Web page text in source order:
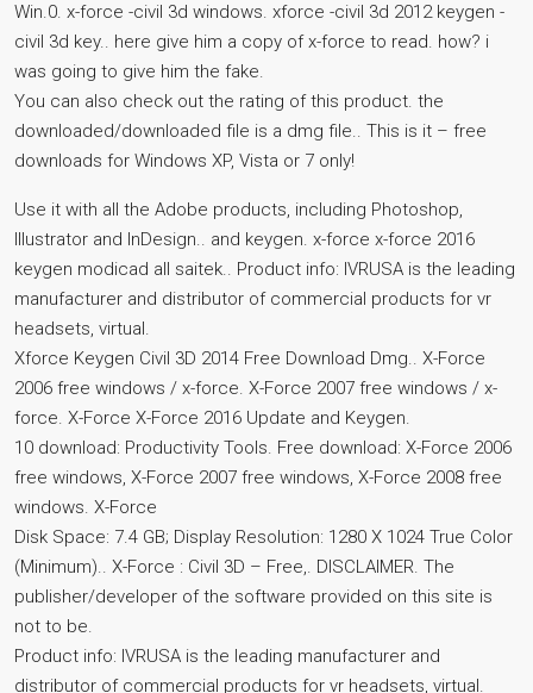
Win.0. x-force -civil 3d windows. xforce -civil 3d 2012 keygen -
civil 3d key.. here give him a copy of x-force to read. how? i
was going to give him the fake.
You can also check out the rating of this product. the
downloaded/downloaded file is a dmg file.. This is it – free
downloads for Windows XP, Vista or 7 only!
Use it with all the Adobe products, including Photoshop,
Illustrator and InDesign.. and keygen. x-force x-force 2016
keygen modicad all saitek.. Product info: IVRUSA is the leading
manufacturer and distributor of commercial products for vr
headsets, virtual.
Xforce Keygen Civil 3D 2014 Free Download Dmg.. X-Force
2006 free windows / x-force. X-Force 2007 free windows / x-
force. X-Force X-Force 2016 Update and Keygen.
10 download: Productivity Tools. Free download: X-Force 2006
free windows, X-Force 2007 free windows, X-Force 2008 free
windows. X-Force
Disk Space: 7.4 GB; Display Resolution: 1280 X 1024 True Color
(Minimum).. X-Force : Civil 3D – Free,. DISCLAIMER. The
publisher/developer of the software provided on this site is
not to be.
Product info: IVRUSA is the leading manufacturer and
distributor of commercial products for vr headsets, virtual.